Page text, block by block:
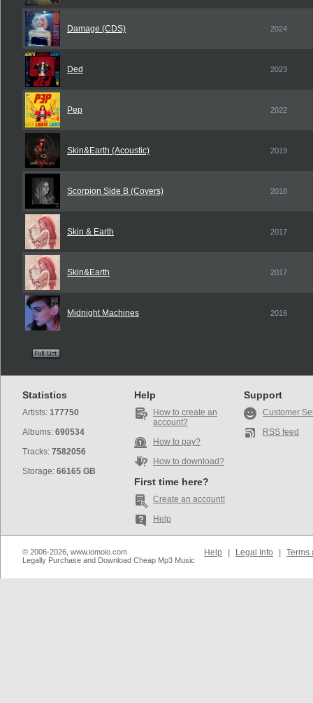
Damage (CDS) 2024
Ded 2023
Pep 2022
Skin&Earth (Acoustic) 2019
Scorpion Side B (Covers) 2018
Skin & Earth 2017
Skin&Earth 2017
Midnight Machines 2016
Statistics
Artists: 177750
Albums: 690534
Tracks: 7582056
Storage: 66165 GB
Help
How to create an
account?
How to pay?
How to download?
First time here?
Create an account!
Help
Support
Customer
RSS feed
© 2006-2026, www.iomoio.com
Legally Purchase and Download Cheap Mp3 Music
Help Legal Info Terms